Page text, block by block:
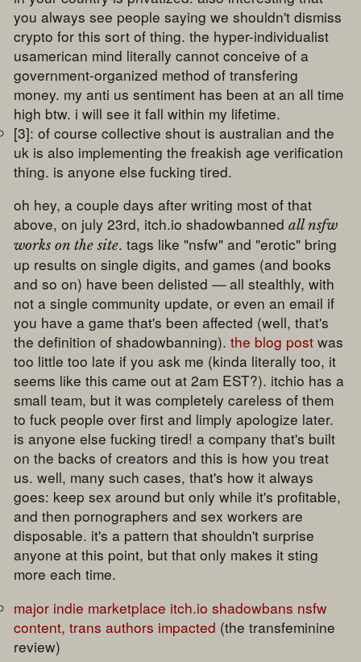
you always see people saying we shouldn't dismiss
crypto for this sort of thing. the hyper-individualist
usamerican mind literally cannot conceive of a
government-organized method of transfering
money. my anti us sentiment has been at an all time
high btw. i will see it fall within my lifetime.
[3]: of course collective shout is australian and the
uk is also implementing the freakish age verification
thing. is anyone else fucking tired.
oh hey, a couple days after writing most of that
above, on july 23rd, itch.io shadowbannedall nsfw
works on the site. tags like "nsfw" and "erotic" bring
up results on single digits, and games (and books
and so on) have been delisted — all stealthly, with
not a single community update, or even an email if
you have a game that's been affected (well, that's
the definition of shadowbanning).the blog post was
too little too late if you ask me (kinda literally too, it
seems like this came out at 2am EST?). itchio has a
small team, but it was completely careless of them
to fuck people over first and limply apologize later.
is anyone else fucking tired! a company that's built
on the backs of creators and this is how you treat
us. well, many such cases, that's how it always
goes: keep sex around but only while it's profitable,
and then pornographers and sex workers are
disposable. it's a pattern that shouldn't surprise
anyone at this point, but that only makes it sting
more each time.
major indie marketplace itch.io shadowbans nsfw
content, trans authors impacted (the transfeminine
review)